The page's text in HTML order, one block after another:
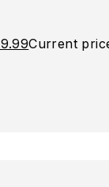
Current